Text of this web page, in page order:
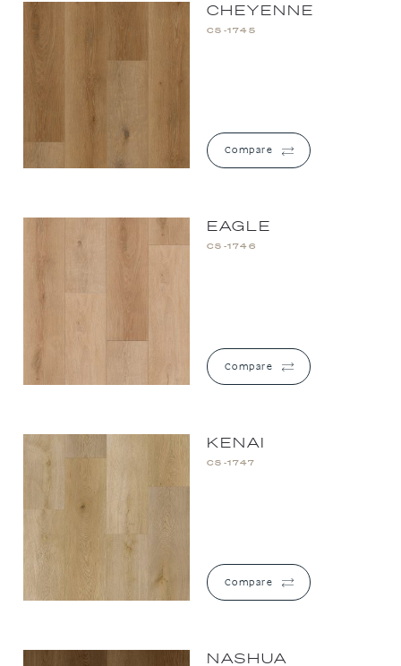
CHEYENNE
CS-1745
Compare
EAGLE
CS-1746
Compare
KENAI
CS-1747
Compare
NASHUA